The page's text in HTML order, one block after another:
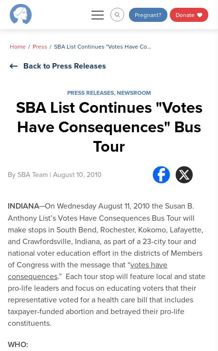
Skip
Pregnant? Donate
Home Press SBA List Continues "Votes Have Consequences" Bus Tour
Back to Press Releases
PRESS RELEASES,NEWSROOM
SBA List Continues "Votes
Have Consequences" Bus
Tour
By SBA Team | August 10, 2010
INDIANA─On Wednesday August 11, 2010 the Susan B.
Anthony List’s Votes Have Consequences Bus Tour will
make stops in South Bend, Rochester, Kokomo, Lafayette,
and Crawfordsville, Indiana, as part of a 23-city tour and
national voter education effort in the districts of Members
of Congress with the message that “votes have
consequences.” Each tour stop will feature local and state
pro-life leaders and focus on educating voters that their
representative voted for a health care bill that includes
taxpayer-funded abortion and betrayed their pro-life
constituents.
WHO: